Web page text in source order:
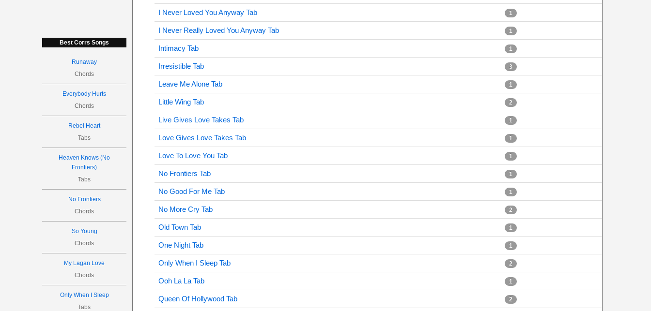
Best Corrs Songs
Runaway
Chords
Everybody Hurts
Chords
Rebel Heart
Tabs
Heaven Knows (No
Frontiers)
Tabs
No Frontiers
Chords
So Young
Chords
My Lagan Love
Chords
Only When I Sleep
Tabs
I Never Loved You Anyway Tab 1
I Never Really Loved You Anyway Tab 1
Intimacy Tab 1
Irresistible Tab 3
Leave Me Alone Tab 1
Little Wing Tab 2
Live Gives Love Takes Tab 1
Love Gives Love Takes Tab 1
Love To Love You Tab 1
No Frontiers Tab 1
No Good For Me Tab 1
No More Cry Tab 2
Old Town Tab 1
One Night Tab 1
Only When I Sleep Tab 2
Ooh La La Tab 1
Queen Of Hollywood Tab 2